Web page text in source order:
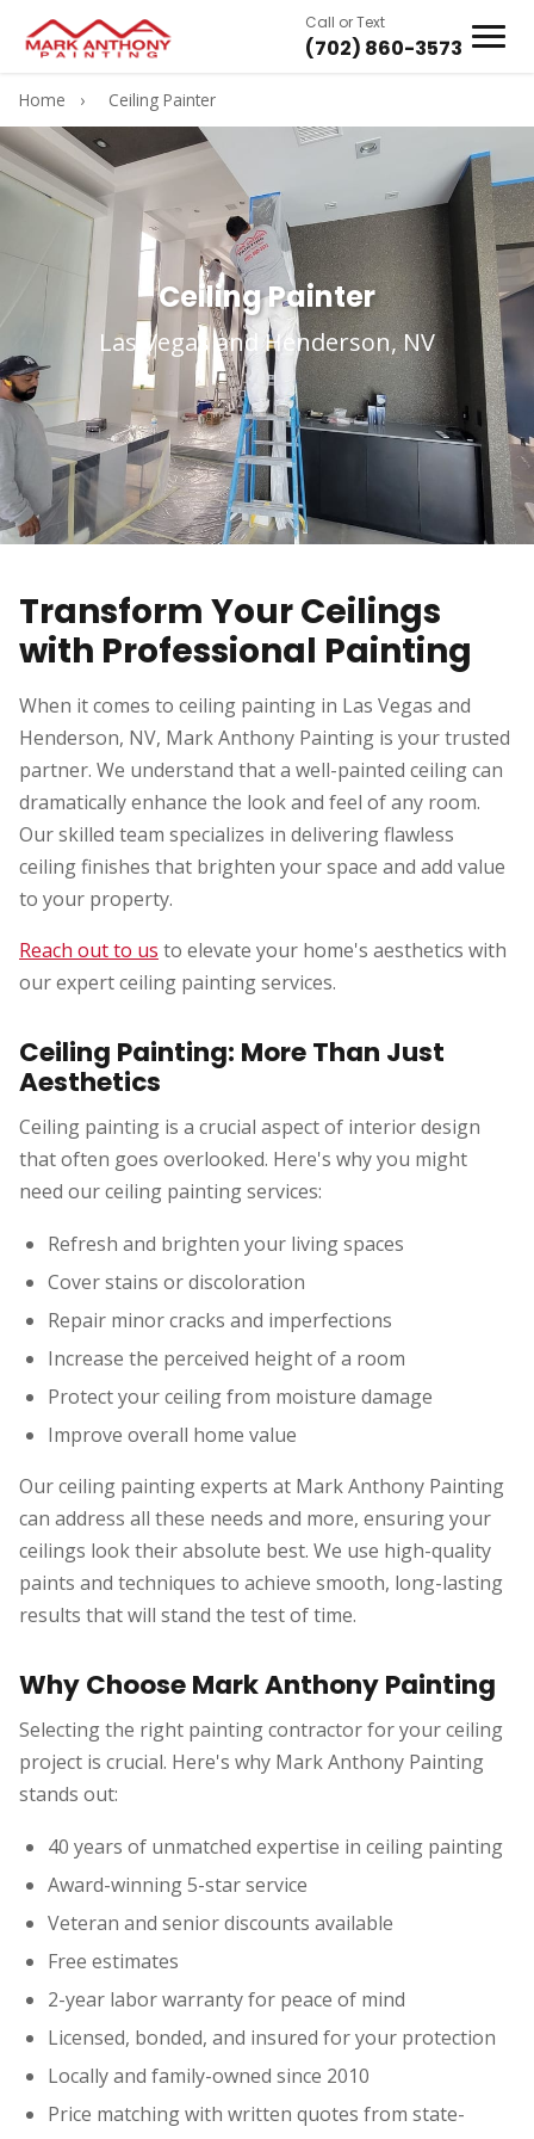
Call or Text
(702) 860-3573
Home › Ceiling Painter
Ceiling Painter
Las Vegas and Henderson, NV
Transform Your Ceilings
with Professional Painting
When it comes to ceiling painting in Las Vegas and
Henderson, NV, Mark Anthony Painting is your trusted
partner. We understand that a well-painted ceiling can
dramatically enhance the look and feel of any room.
Our skilled team specializes in delivering flawless
ceiling finishes that brighten your space and add value
to your property.
Reach out to us to elevate your home's aesthetics with
our expert ceiling painting services.
Ceiling Painting: More Than Just
Aesthetics
Ceiling painting is a crucial aspect of interior design
that often goes overlooked. Here's why you might
need our ceiling painting services:
Refresh and brighten your living spaces
Cover stains or discoloration
Repair minor cracks and imperfections
Increase the perceived height of a room
Protect your ceiling from moisture damage
Improve overall home value
Our ceiling painting experts at Mark Anthony Painting
can address all these needs and more, ensuring your
ceilings look their absolute best. We use high-quality
paints and techniques to achieve smooth, long-lasting
results that will stand the test of time.
Why Choose Mark Anthony Painting
Selecting the right painting contractor for your ceiling
project is crucial. Here's why Mark Anthony Painting
stands out:
40 years of unmatched expertise in ceiling painting
Award-winning 5-star service
Veteran and senior discounts available
Free estimates
2-year labor warranty for peace of mind
Licensed, bonded, and insured for your protection
Locally and family-owned since 2010
Price matching with written quotes from state-